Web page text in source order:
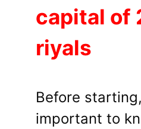
capital of
riyals
Before
important to